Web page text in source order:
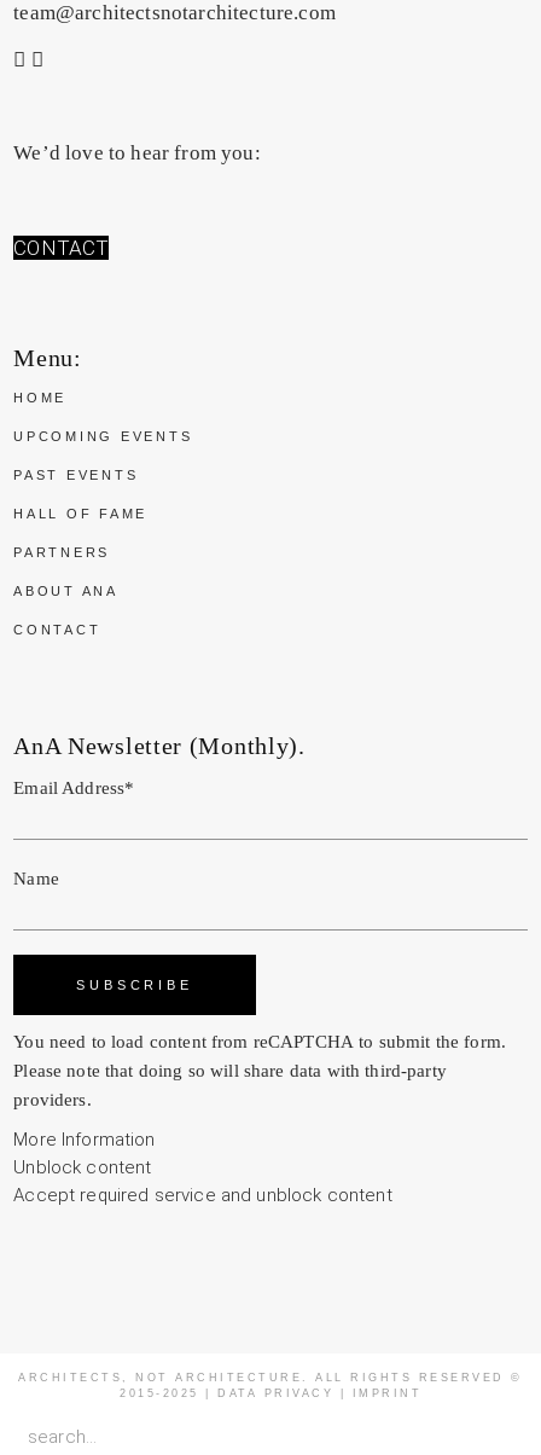
team@architectsnotarchitecture.com
We’d love to hear from you:
CONTACT
Menu:
HOME
UPCOMING EVENTS
PAST EVENTS
HALL OF FAME
PARTNERS
ABOUT ANA
CONTACT
AnA Newsletter (Monthly).
Email Address*
Name
You need to load content from reCAPTCHA to submit the form.
Please note that doing so will share data with third-party
providers.
More Information
Unblock content
Accept required service and unblock content
ARCHITECTS, NOT ARCHITECTURE. ALL RIGHTS RESERVED ©
2015-2025 | DATA PRIVACY IMPRINT